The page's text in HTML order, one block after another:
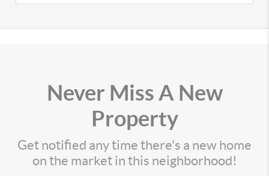
Never Miss A New
Property
Get notified any time there's a new home
on the market in this neighborhood!